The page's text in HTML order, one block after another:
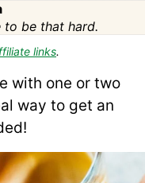
to be that hard.
links.
with one or two
way to get an